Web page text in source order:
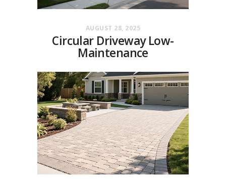
AUGUST 28, 2025
Circular Driveway Low-
Maintenance